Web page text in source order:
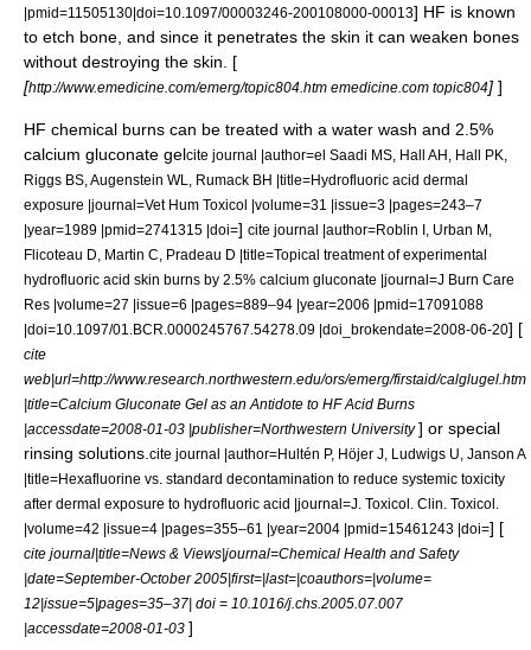
|pmid=11505130|doi=10.1097/00003246-200108000-00013] HF is known
to etch bone , and since it penetrates the skin it can weaken bones
without destroying the skin. [
[http://www.emedicine.com/emerg/topic804.htm emedicine.com topic804] ]
HF chemical burns can be treated with a water wash and 2.5%
calcium gluconate gelcite journal |author=el Saadi MS, Hall AH, Hall PK,
Riggs BS, Augenstein WL, Rumack BH |title=Hydrofluoric acid dermal
exposure |journal=Vet Hum Toxicol |volume=31 |issue=3 |pages=243–7
|year=1989 |pmid=2741315 |doi=] cite journal |author=Roblin I, Urban M,
Flicoteau D, Martin C, Pradeau D |title=Topical treatment of experimental
hydrofluoric acid skin burns by 2.5% calcium gluconate |journal=J Burn Care
Res |volume=27 |issue=6 |pages=889–94 |year=2006 |pmid=17091088
|doi=10.1097/01.BCR.0000245767.54278.09 |doi_brokendate=2008-06-20] [
cite
web|url=http://www.research.northwestern.edu/ors/emerg/firstaid/calglugel.htm
|title=Calcium Gluconate Gel as an Antidote to HF Acid Burns
|accessdate=2008-01-03 |publisher=Northwestern University] or special
rinsing solutions. cite journal |author=Hultén P, Höjer J, Ludwigs U, Janson A
|title=Hexafluorine vs. standard decontamination to reduce systemic toxicity
after dermal exposure to hydrofluoric acid |journal=J. Toxicol. Clin. Toxicol.
|volume=42 |issue=4 |pages=355–61 |year=2004 |pmid=15461243 |doi=] [
cite journal|title=News & Views|journal=Chemical Health and Safety
|date=September-October 2005|first=|last=|coauthors=|volume=
12|issue=5|pages=35–37| doi = 10.1016/j.chs.2005.07.007
|accessdate=2008-01-03 ]